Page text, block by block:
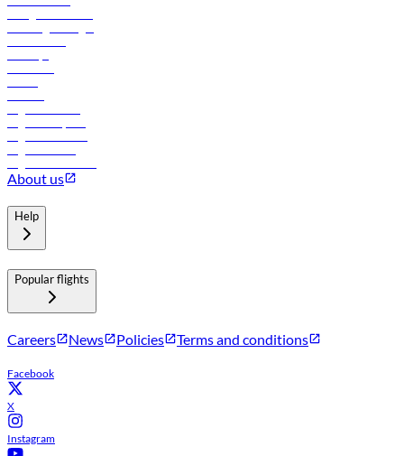
About us
Help
Popular flights
Careers News Policies Terms and conditions
Facebook
X
Instagram